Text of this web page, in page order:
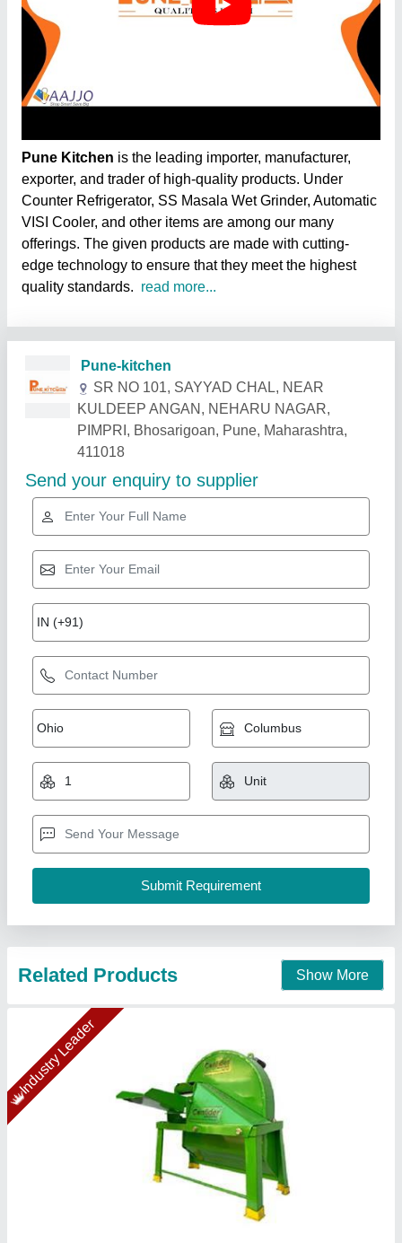
Pune Kitchen is the leading importer, manufacturer,
exporter, and trader of high-quality products. Under
Counter Refrigerator, SS Masala Wet Grinder, Automatic
VISI Cooler, and other items are among our many
offerings. The given products are made with cutting-
edge technology to ensure that they meet the highest
quality standards. read more...
Related Products Show More
Industry Leader
₹ 3,600
Machine Type
Model: HOVCM_1
Motor Type: Copper winding
Confider Industries, Ahmedabad, Gujarat
Call Now
Contact Supplier